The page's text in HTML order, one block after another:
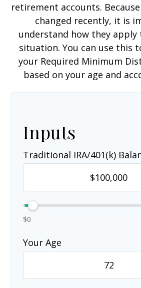
retirement accounts.
changed recently, it is
understand how they apply
situation. You can use this
your Required Minimum
based on your age and
Inputs
Traditional IRA/401(k)
$0
Your Age